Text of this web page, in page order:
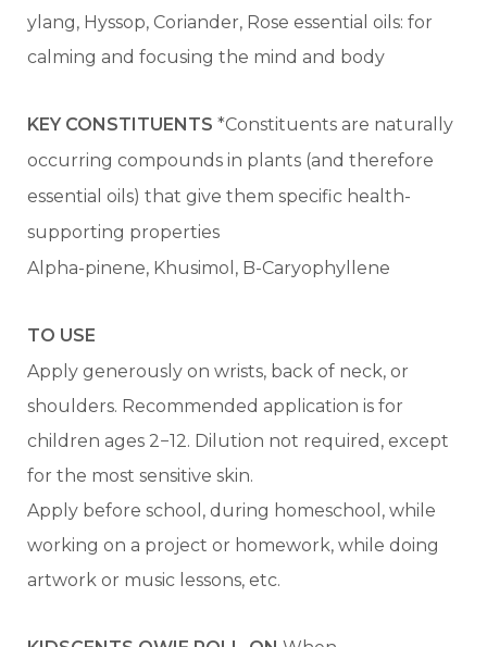
ylang, Hyssop, Coriander, Rose essential oils: for
calming and focusing the mind and body
KEY CONSTITUENTS *Constituents are naturally
occurring compounds in plants (and therefore
essential oils) that give them specific health-
supporting properties
Alpha-pinene, Khusimol, B-Caryophyllene
TO USE
Apply generously on wrists, back of neck, or
shoulders. Recommended application is for
children ages 2−12. Dilution not required, except
for the most sensitive skin.
Apply before school, during homeschool, while
working on a project or homework, while doing
artwork or music lessons, etc.